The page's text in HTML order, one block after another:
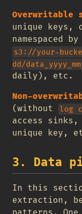
Overwritable
unique keys,
namespaced
s3://your-
dd/
daily), etc.
Non-
(without
log
access
unique key,
3. Data
In this
extraction,